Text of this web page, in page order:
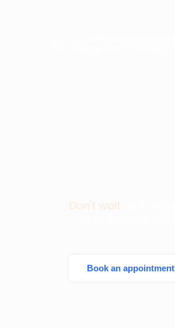
Don't wait
Book an appointment